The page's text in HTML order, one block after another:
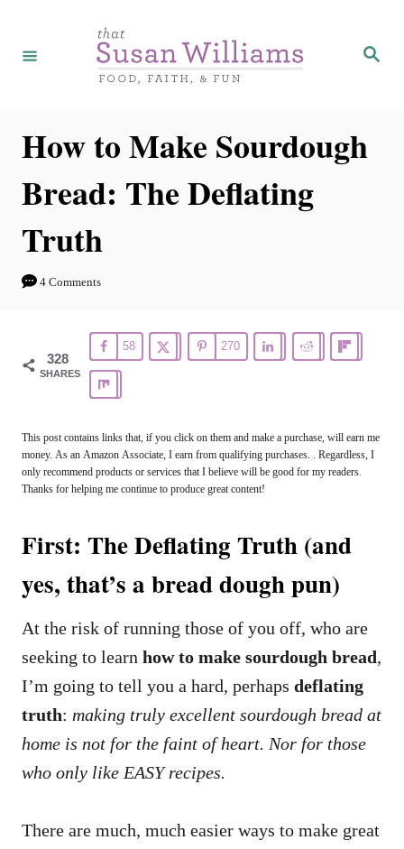
S
How to Make Sourdough
Bread: The Deflating
Truth
4 Comments
328
SHARES
58 270
This post contains links that, if you click on them and make a purchase, will earn me
money. As an Amazon Associate, I earn from qualifying purchases. . Regardless, I
only recommend products or services that I believe will be good for my readers.
Thanks for helping me continue to produce great content!
First: The Deflating Truth (and
yes, that’s a bread dough pun)
At the risk of running those of you off, who are
seeking to learn how to make sourdough bread,
I’m going to tell you a hard, perhaps deflating
truth: making truly excellent sourdough bread at
home is not for the faint of heart. Nor for those
who only like EASY recipes.
There are much, much easier ways to make great